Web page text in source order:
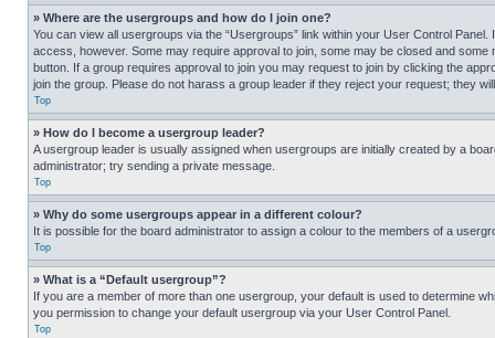
» Where are the usergroups and how do I join one?
You can view all usergroups via the “Usergroups” link within your User Control
access, however. Some may require approval to join, some may be closed and
button. If a group requires approval to join you may request to join by clicking the
join the group. Please do not harass a group leader if they reject your request; they
Top
» How do I become a usergroup leader?
A usergroup leader is usually assigned when usergroups are initially created by a
administrator; try sending a private message.
Top
» Why do some usergroups appear in a different colour?
It is possible for the board administrator to assign a colour to the members of a
Top
» What is a “Default usergroup”?
If you are a member of more than one usergroup, your default is used to determine
you permission to change your default usergroup via your User Control Panel.
Top